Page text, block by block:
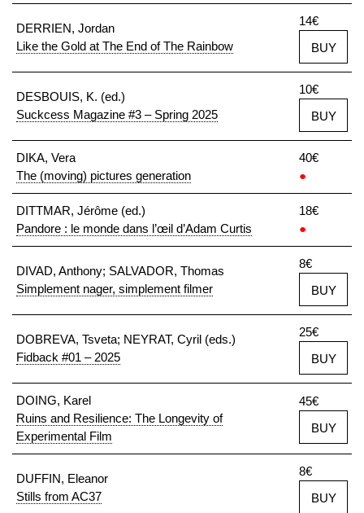
DERRIEN, Jordan
Like the Gold at The End of The Rainbow
14€
BUY
DESBOUIS, K. (ed.)
Suckcess Magazine #3 – Spring 2025
10€
BUY
DIKA, Vera
The (moving) pictures generation
40€
●
DITTMAR, Jérôme (ed.)
Pandore : le monde dans l’œil d’Adam Curtis
18€
●
DIVAD, Anthony; SALVADOR, Thomas
Simplement nager, simplement filmer
8€
BUY
DOBREVA, Tsveta; NEYRAT, Cyril (eds.)
Fidback #01 – 2025
25€
BUY
DOING, Karel
Ruins and Resilience: The Longevity of
Experimental Film
45€
BUY
DUFFIN, Eleanor
Stills from AC37
8€
BUY